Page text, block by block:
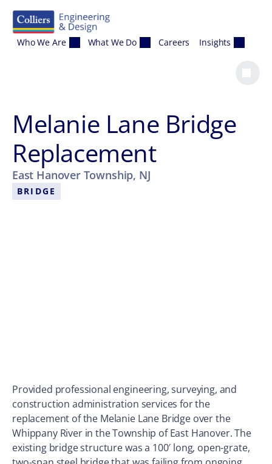
Who We Are What We Do Careers Insights
Melanie Lane Bridge
Replacement
East Hanover Township, NJ
BRIDGE
Provided professional engineering, surveying, and
construction administration services for the
replacement of the Melanie Lane Bridge over the
Whippany River in the Township of East Hanover. The
existing bridge structure was a 100′ long, open-grate,